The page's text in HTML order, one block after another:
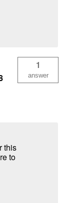
1
answer
this
to